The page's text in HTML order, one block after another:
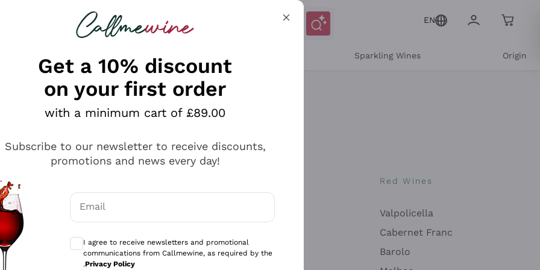
looking for
EN
Sparkling Wines Origin
Antinori
Ca' del Bosco
Gavi
Red Wines
Valpolicella
Cabernet Franc
Barolo
Get a 10% discount
on your first order
with a minimum cart of £89.00
Subscribe to our newsletter to receive discounts,
promotions and news every day!
Email
Optional consents to receive communications and personalized offers
I agree to receive newsletters and promotional
communications from Callmewine, as required by the
.Privacy Policy